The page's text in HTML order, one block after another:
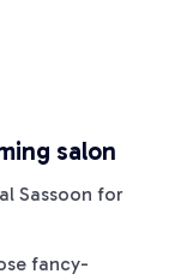
salon
Sassoon for
fancy-